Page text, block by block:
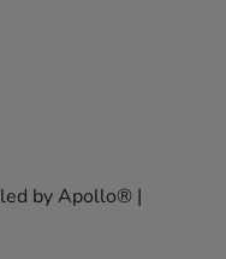
by Apollo® |